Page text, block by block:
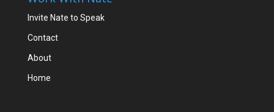
Invite Nate to Speak
Contact
About
Home